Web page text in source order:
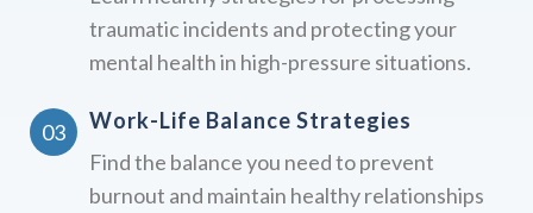
traumatic incidents and protecting your
mental health in high-pressure situations.
Work-Life Balance Strategies
Find the balance you need to prevent
burnout and maintain healthy relationships